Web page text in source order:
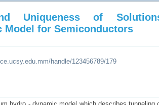
Uniqueness of
Model for Semiconductors
handle/123456789/179